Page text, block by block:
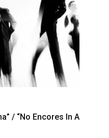
/ “No Encores In A